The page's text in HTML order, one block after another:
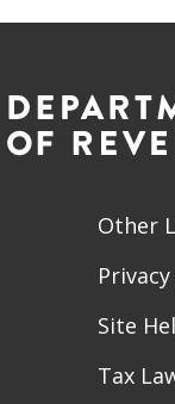
Other
Site
Tax